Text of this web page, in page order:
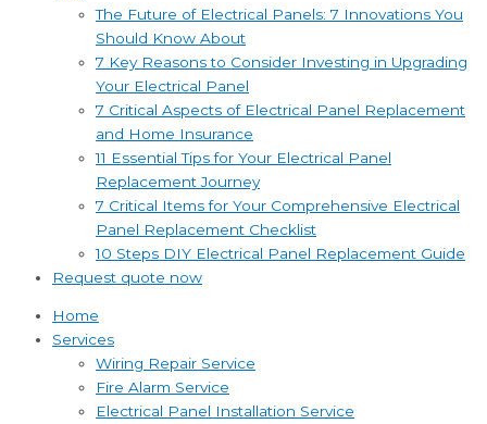
The Future of Electrical Panels: 7 Innovations You
Should Know About
7 Key Reasons to Consider Investing in Upgrading
Your Electrical Panel
7 Critical Aspects of Electrical Panel Replacement
and Home Insurance
11 Essential Tips for Your Electrical Panel
Replacement Journey
7 Critical Items for Your Comprehensive Electrical
Panel Replacement Checklist
10 Steps DIY Electrical Panel Replacement Guide
Request quote now
Home
Services
Wiring Repair Service
Fire Alarm Service
Electrical Panel Installation Service